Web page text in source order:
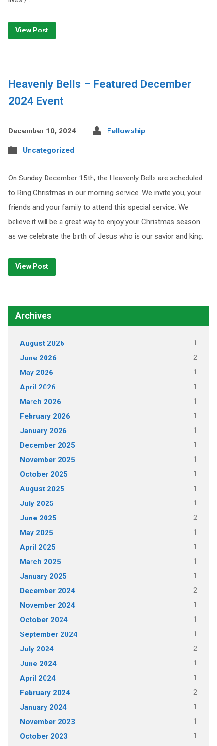
View Post
Heavenly Bells – Featured December
2024 Event
December 10, 2024 Fellowship
Uncategorized
On Sunday December 15th, the Heavenly Bells are scheduled
to Ring Christmas in our morning service. We invite you, your
friends and your family to attend this special service. We
believe it will be a great way to enjoy your Christmas season
as we celebrate the birth of Jesus who is our savior and king.
View Post
Archives
August 2026 1
June 2026 2
May 2026 1
April 2026 1
March 2026 1
February 2026 1
January 2026 1
December 2025 1
November 2025 1
October 2025 1
August 2025 1
July 2025 1
June 2025 2
May 2025 1
April 2025 1
March 2025 1
January 2025 1
December 2024 2
November 2024 1
October 2024 1
September 2024 1
July 2024 2
June 2024 1
April 2024 1
February 2024 2
January 2024 1
November 2023 1
October 2023 1